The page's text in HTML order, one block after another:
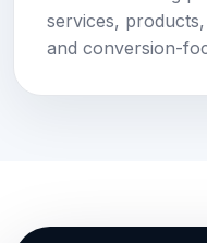
services,
and conversion-